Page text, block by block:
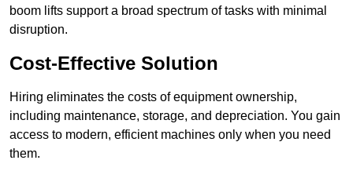
boom lifts support a broad spectrum of tasks with minimal
disruption.
Cost-Effective Solution
Hiring eliminates the costs of equipment ownership,
including maintenance, storage, and depreciation. You gain
access to modern, efficient machines only when you need
them.